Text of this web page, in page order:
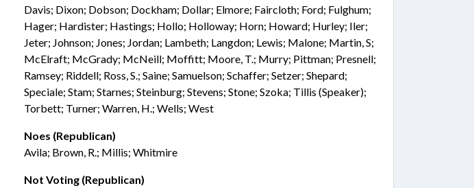
Davis; Dixon; Dobson; Dockham; Dollar; Elmore; Faircloth; Ford; Fulghum;
Hager; Hardister; Hastings; Hollo; Holloway; Horn; Howard; Hurley; Iler;
Jeter; Johnson; Jones; Jordan; Lambeth; Langdon; Lewis; Malone; Martin, S;
McElraft; McGrady; McNeill; Moffitt; Moore, T.; Murry; Pittman; Presnell;
Ramsey; Riddell; Ross, S.; Saine; Samuelson; Schaffer; Setzer; Shepard;
Speciale; Stam; Starnes; Steinburg; Stevens; Stone; Szoka; Tillis (Speaker);
Torbett; Turner; Warren, H.; Wells; West
Noes (Republican)
Avila; Brown, R.; Millis; Whitmire
Not Voting (Republican)